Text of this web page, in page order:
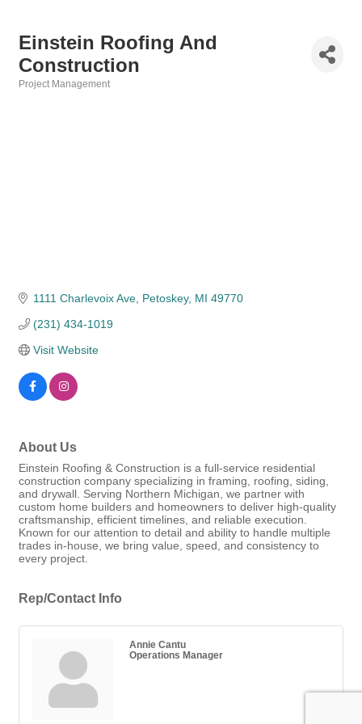
Einstein Roofing And
Construction
Project Management
1111 Charlevoix Ave Petoskey MI 49770
(231) 434-1019
Visit Website
About Us
Einstein Roofing & Construction is a full-service residential
construction company specializing in framing, roofing, siding,
and drywall. Serving Northern Michigan, we partner with
custom home builders and homeowners to deliver high-quality
craftsmanship, efficient timelines, and reliable execution.
Known for our attention to detail and ability to handle multiple
trades in-house, we bring value, speed, and consistency to
every project.
Rep/Contact Info
Annie Cantu
Operations Manager